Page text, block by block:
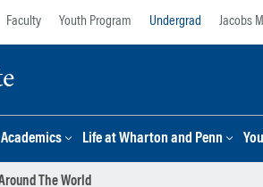
Faculty Youth Program Undergrad Jacobs
Academics Life at Wharton and Penn
The World